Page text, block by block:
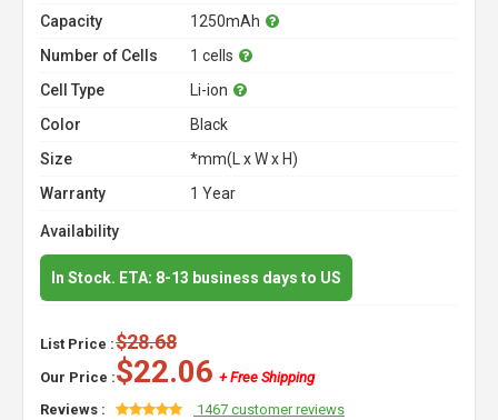
Capacity
1250mAh
Number of Cells
1 cells
Cell Type
Li-ion
Color
Black
Size
*mm(L x W x H)
Warranty
1 Year
Availability
In Stock. ETA: 8-13 business days to US
List Price :$28.68
Our Price :$22.06 + Free Shipping
Reviews :
1467 customer reviews